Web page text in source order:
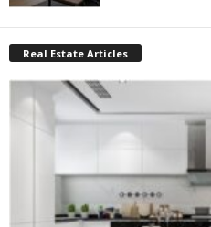
Real Estate Articles